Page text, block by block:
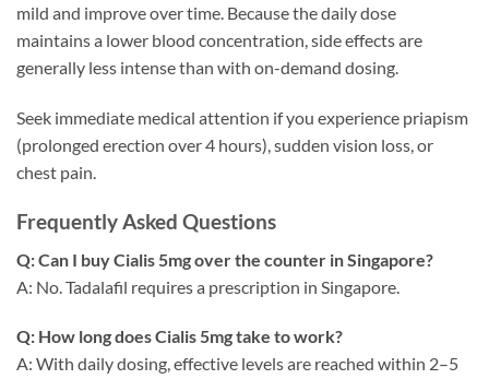
mild and improve over time. Because the daily dose
maintains a lower blood concentration, side effects are
generally less intense than with on-demand dosing.
Seek immediate medical attention if you experience priapism
(prolonged erection over 4 hours), sudden vision loss, or
chest pain.
Frequently Asked Questions
Q: Can I buy Cialis 5mg over the counter in Singapore?
A: No. Tadalafil requires a prescription in Singapore.
Q: How long does Cialis 5mg take to work?
A: With daily dosing, effective levels are reached within 2–5